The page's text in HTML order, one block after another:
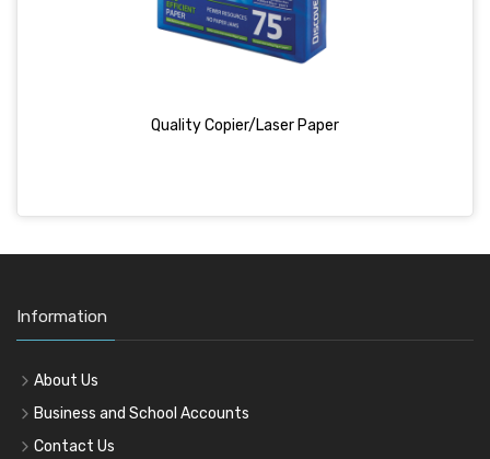
Quality Copier/Laser Paper
Information
About Us
Business and School Accounts
Contact Us